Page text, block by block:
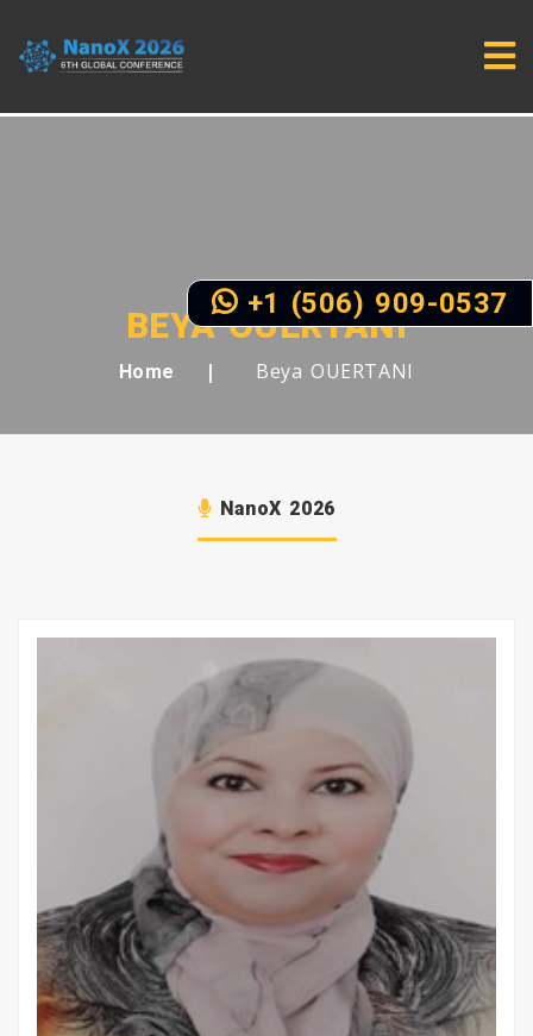
BEYA OUERTANI
Home Beya OUERTANI
NanoX 2026
+1 (506) 909-0537